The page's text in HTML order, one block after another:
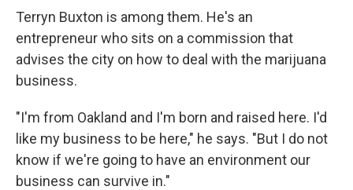
Terryn Buxton is among them. He's an
entrepreneur who sits on a commission that
advises the city on how to deal with the marijuana
business.
"I'm from Oakland and I'm born and raised here. I'd
like my business to be here," he says. "But I do not
know if we're going to have an environment our
business can survive in."